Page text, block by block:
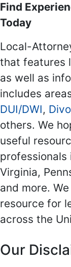
Find
Today
Local-
that features
as well as
includes
DUI/DWI,
others. We
useful
professionals
Virginia,
and more.
resource for
across the
Our